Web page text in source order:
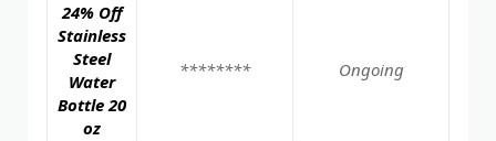
24% Off
Stainless
Steel
Water
Bottle 20
oz
******** Ongoing